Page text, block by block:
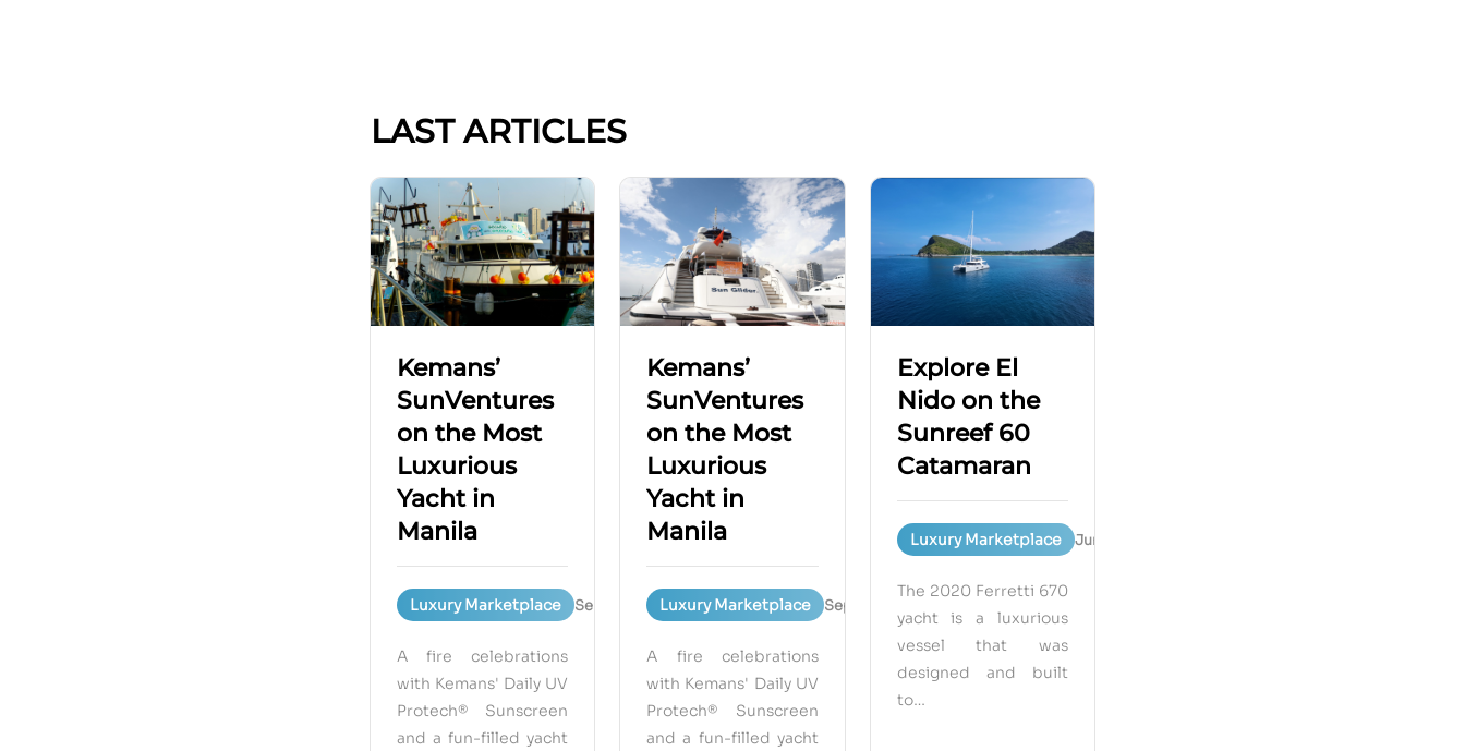
LAST ARTICLES
Kemans’
SunVentures
on the Most
Luxurious
Yacht in
Manila
Luxury Marketplace September 15, 2023
A fire celebrations
with Kemans' Daily UV
Protech® Sunscreen
and a fun-filled yacht
Kemans’
SunVentures
on the Most
Luxurious
Yacht in
Manila
Luxury Marketplace September 15, 2023
A fire celebrations
with Kemans' Daily UV
Protech® Sunscreen
and a fun-filled yacht
Explore El
Nido on the
Sunreef 60
Catamaran
Luxury Marketplace June 15, 2023
The 2020 Ferretti 670
yacht is a luxurious
vessel that was
designed and built
to…